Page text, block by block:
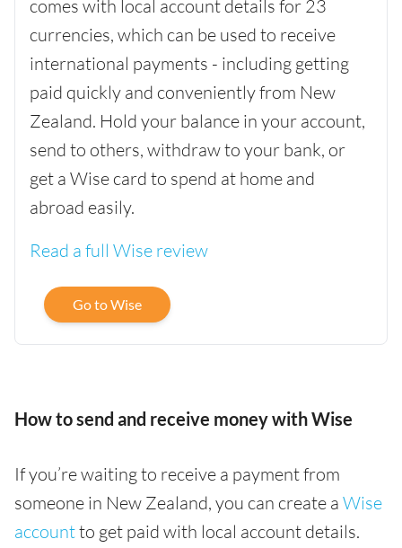
comes with local account details for 23
currencies, which can be used to receive
international payments - including getting
paid quickly and conveniently from New
Zealand. Hold your balance in your account,
send to others, withdraw to your bank, or
get a Wise card to spend at home and
abroad easily.
Read a full Wise review
Go to Wise
How to send and receive money with Wise
If you’re waiting to receive a payment from
someone in New Zealand, you can create a Wise
accountto get paid with local account details.